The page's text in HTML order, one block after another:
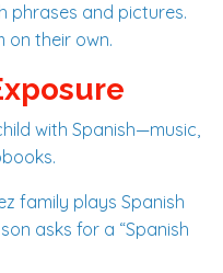
phrases and pictures.
on their own.
with Spanish—music,
family plays Spanish
asks for a “Spanish